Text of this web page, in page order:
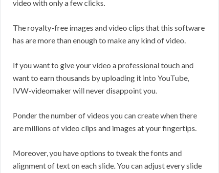
video with only a few clicks.
The royalty-free images and video clips that this software
has are more than enough to make any kind of video.
If you want to give your video a professional touch and
want to earn thousands by uploading it into YouTube,
IVW-videomaker will never disappoint you.
Ponder the number of videos you can create when there
are millions of video clips and images at your fingertips.
Moreover, you have options to tweak the fonts and
alignment of text on each slide. You can adjust every slide